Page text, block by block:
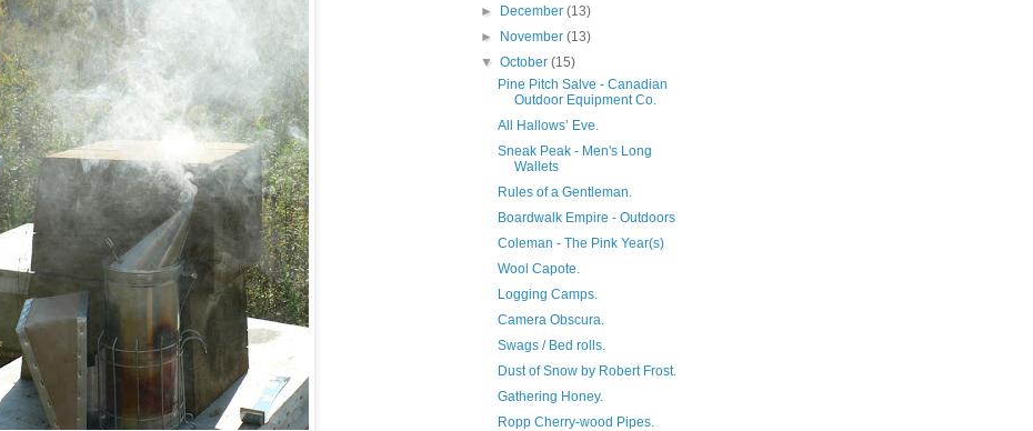
►
December(13)
►
November(13)
▼October(15)
Pine Pitch Salve - Canadian
Outdoor Equipment Co.
All Hallows’ Eve.
Sneak Peak - Men's Long
Wallets
Rules of a Gentleman.
Boardwalk Empire - Outdoors
Coleman - The Pink Year(s)
Wool Capote.
Logging Camps.
Camera Obscura.
Swags / Bed rolls.
Dust of Snow by Robert Frost.
Gathering Honey.
Ropp Cherry-wood Pipes.